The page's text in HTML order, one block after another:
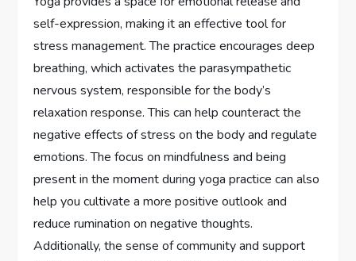
self-expression, making it an effective tool for
stress management. The practice encourages deep
breathing, which activates the parasympathetic
nervous system, responsible for the body’s
relaxation response. This can help counteract the
negative effects of stress on the body and regulate
emotions. The focus on mindfulness and being
present in the moment during yoga practice can also
help you cultivate a more positive outlook and
reduce rumination on negative thoughts.
Additionally, the sense of community and support